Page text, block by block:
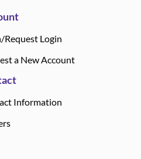
Request Login
a New Account
Information